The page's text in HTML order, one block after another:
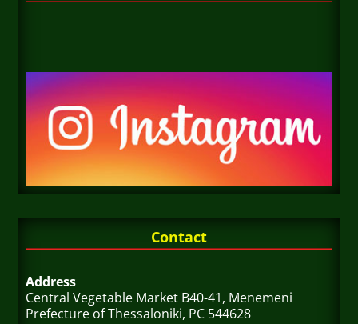
Contact
Address
Central Vegetable Market B40-41, Menemeni
Prefecture of Thessaloniki, PC 544628